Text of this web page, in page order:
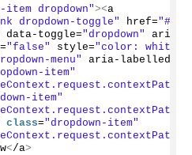
item dropdown"><a
dropdown-toggle" href="#"
data-toggle="dropdown"
aria-
"false" style="color: white;"
menu" aria-labelledby=
item"
item"
class="dropdown-item"
</a>